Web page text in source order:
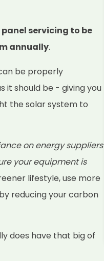
servicing to be
annually.
be properly
it should be - giving you
the solar system to
on energy suppliers
your equipment is
lifestyle, use more
reducing your carbon
does have that big of